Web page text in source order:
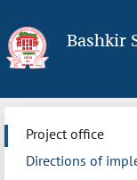
Bashkir
Project office
Directions of